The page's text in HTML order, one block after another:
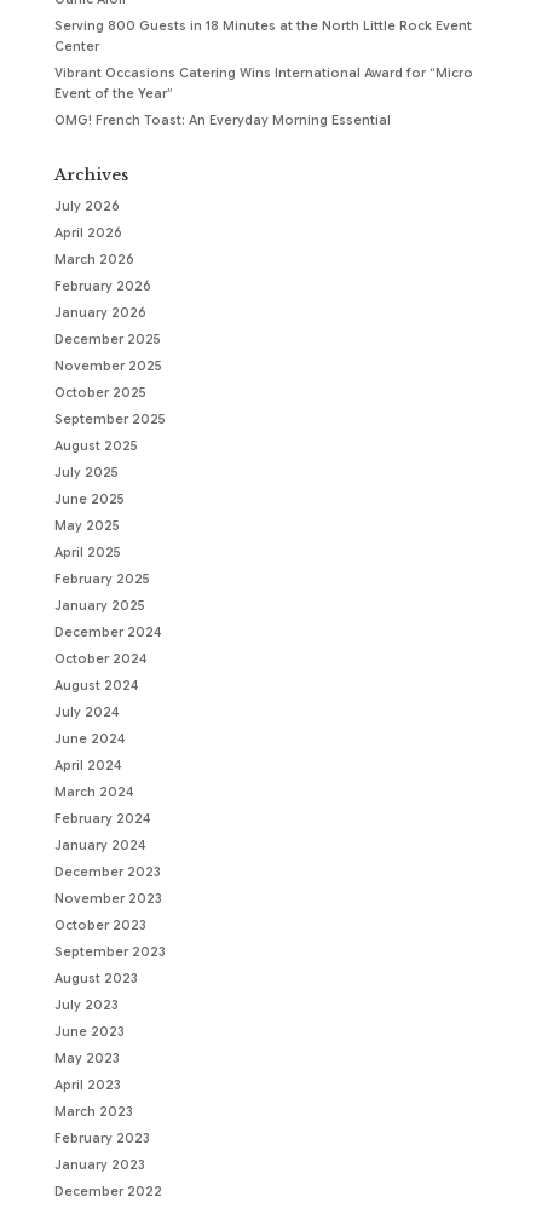
Serving 800 Guests in 18 Minutes at the North Little Rock Event
Center
Vibrant Occasions Catering Wins International Award for “Micro
Event of the Year”
OMG! French Toast: An Everyday Morning Essential
Archives
July 2026
April 2026
March 2026
February 2026
January 2026
December 2025
November 2025
October 2025
September 2025
August 2025
July 2025
June 2025
May 2025
April 2025
February 2025
January 2025
December 2024
October 2024
August 2024
July 2024
June 2024
April 2024
March 2024
February 2024
January 2024
December 2023
November 2023
October 2023
September 2023
August 2023
July 2023
June 2023
May 2023
April 2023
March 2023
February 2023
January 2023
December 2022